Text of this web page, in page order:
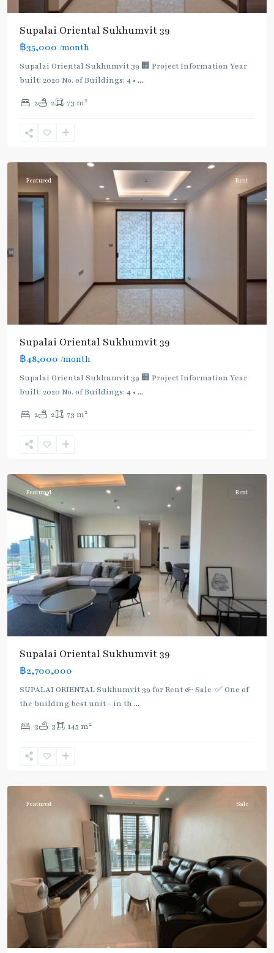
Supalai Oriental Sukhumvit 39
฿35,000 /month
Supalai Oriental Sukhumvit 39 🏢 Project Information Year
built: 2020 No. of Buildings: 4 • ...
2 2 73 m2
Sukhumvit-
Featured Rent
Supalai Oriental Sukhumvit 39
฿48,000 /month
Supalai Oriental Sukhumvit 39 🏢 Project Information Year
built: 2020 No. of Buildings: 4 • ...
2 2 73 m2
Sukhumvit-
Featured Rent
Supalai Oriental Sukhumvit 39
฿2,700,000
SUPALAI ORIENTAL Sukhumvit 39 for Rent & Sale ✅ One of
the building best unit - in th ...
3 3 145 m2
Sukhumvit-
Featured Sale